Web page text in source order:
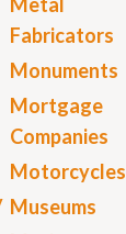
Metal
Fabricators
Monuments
Mortgage
Companies
Motorcycles
Museums